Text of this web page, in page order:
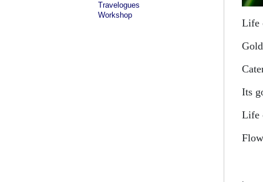
Travelogues
Workshop
Life
Its
Life